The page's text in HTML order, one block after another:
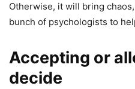
Otherwise, it will bring
bunch of psychologists to
Accepting or
decide